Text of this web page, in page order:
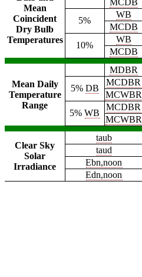
Mean
Coincident
Dry Bulb
Temperatures
MCDB
5%
WB
MCDB
10%
WB
MCDB
Mean Daily
Temperature
Range
MDBR
5% DB
MCDBR
MCWBR
5%WB
MCDBR
MCWBR
Clear Sky
Solar
Irradiance
taub
taud
Ebn,noon
Edn,noon